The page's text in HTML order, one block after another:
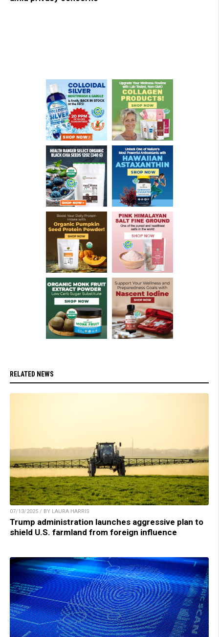
RELATED NEWS
07/13/2025 / BY LAURA HARRIS
Trump administration launches aggressive plan to
shield U.S. farmland from foreign influence